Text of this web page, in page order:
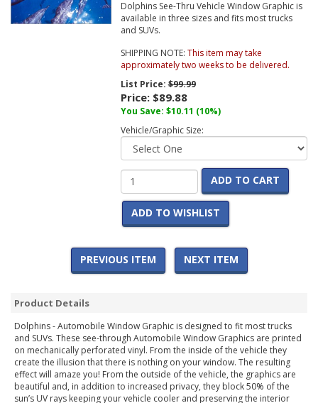
Dolphins See-Thru Vehicle Window Graphic is
available in three sizes and fits most trucks
and SUVs.
SHIPPING NOTE: This item may take
approximately two weeks to be delivered.
List Price:$99.99
Price: $89.88
You Save: $10.11 (10%)
Vehicle/Graphic Size:
ADD TO CART
ADD TO WISHLIST
PREVIOUS ITEM NEXT ITEM
Product Details
Dolphins - Automobile Window Graphic is designed to fit most trucks
and SUVs. These see-through Automobile Window Graphics are printed
on mechanically perforated vinyl. From the inside of the vehicle they
create the illusion that there is nothing on your window. The resulting
effect will amaze you! From the outside of the vehicle, the graphics are
beautiful and, in addition to increased privacy, they block 50% of the
sun’s UV rays keeping your vehicle cooler and preserving the interior